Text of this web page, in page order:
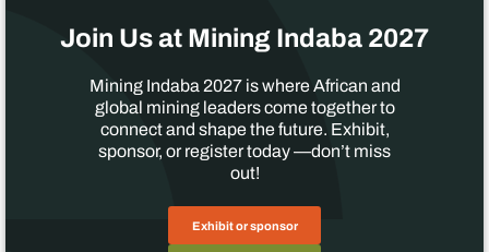
Join Us at Mining Indaba 2027
Mining Indaba 2027 is where African and
global mining leaders come together to
connect and shape the future. Exhibit,
sponsor, or register today —don’t miss
out!
Exhibit or sponsor